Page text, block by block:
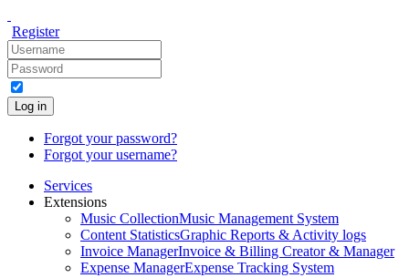
Register
Log in
Forgot your password?
Forgot your username?
Services
Extensions
Music CollectionMusic Management System
Content StatisticsGraphic Reports & Activity logs
Invoice ManagerInvoice & Billing Creator & Manager
Expense ManagerExpense Tracking System